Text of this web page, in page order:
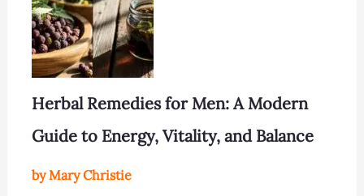
Herbal Remedies for Men: A Modern
Guide to Energy, Vitality, and Balance
by Mary Christie